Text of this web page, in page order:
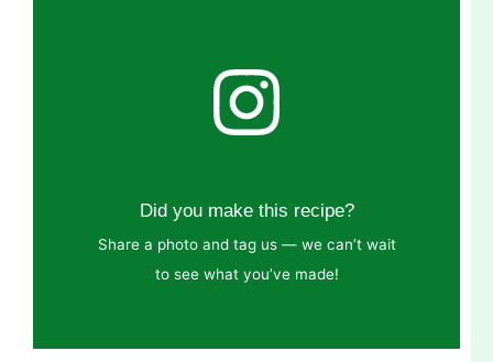
Did you make this recipe?
Share a photo and tag us — we can’t wait
to see what you’ve made!